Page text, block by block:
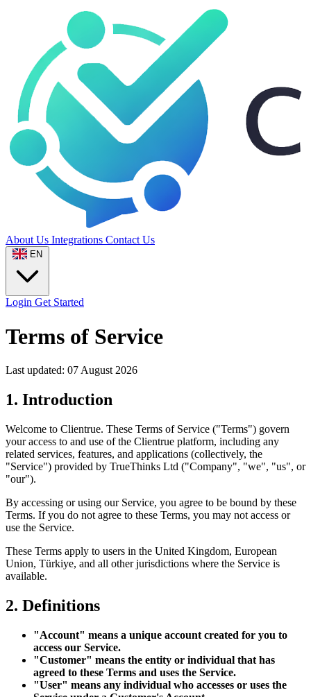
About Us Integrations Contact Us
EN
Login Get Started
Terms of Service
Last updated: 07 August 2026
1. Introduction
Welcome to Clientrue. These Terms of Service ("Terms") govern
your access to and use of the Clientrue platform, including any
related services, features, and applications (collectively, the
"Service") provided by TrueThinks Ltd ("Company", "we", "us", or
"our").
By accessing or using our Service, you agree to be bound by these
Terms. If you do not agree to these Terms, you may not access or
use the Service.
These Terms apply to users in the United Kingdom, European
Union, Türkiye, and all other jurisdictions where the Service is
available.
2. Definitions
"Account" means a unique account created for you to
access our Service.
"Customer" means the entity or individual that has
agreed to these Terms and uses the Service.
"User" means any individual who accesses or uses the